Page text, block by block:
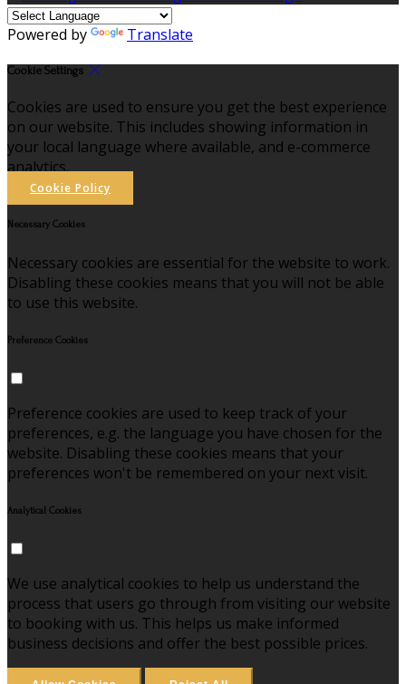
Powered by Translate
Cookie Settings
Cookies are used to ensure you get the best experience
on our website. This includes showing information in
your local language where available, and e-commerce
analytics.
Cookie Policy
Necessary Cookies
Necessary cookies are essential for the website to work.
Disabling these cookies means that you will not be able
to use this website.
Preference Cookies
Preference cookies are used to keep track of your
preferences, e.g. the language you have chosen for the
website. Disabling these cookies means that your
preferences won't be remembered on your next visit.
Analytical Cookies
We use analytical cookies to help us understand the
process that users go through from visiting our website
to booking with us. This helps us make informed
business decisions and offer the best possible prices.